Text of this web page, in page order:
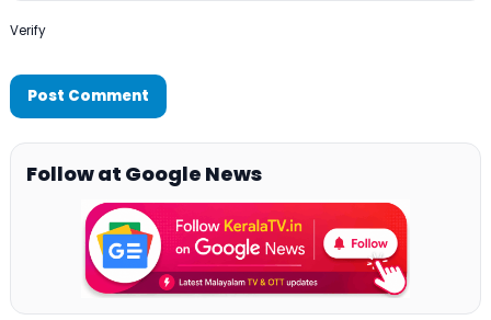
Verify
Follow at Google News